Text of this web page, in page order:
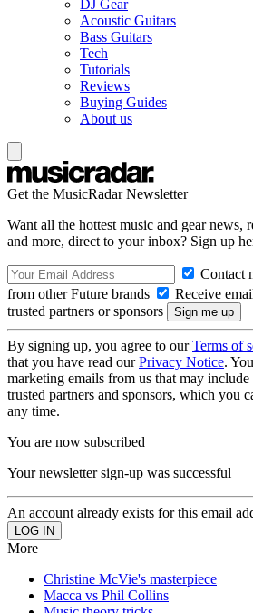
DJ Gear
Acoustic Guitars
Bass Guitars
Tech
Tutorials
Reviews
Buying Guides
About us
Get the MusicRadar Newsletter
Want all the hottest music and gear news,
and more, direct to your inbox? Sign up
Contact
from other Future brands
Receive
trusted partners or sponsors
By signing up, you agree to ourTerms of
that you have read ourPrivacy Notice.
marketing emails from us that may
trusted partners and sponsors, which you
any time.
You are now subscribed
Your newsletter sign-up was successful
An account already exists for this email
More
Christine McVie's masterpiece
Macca vs Phil Collins